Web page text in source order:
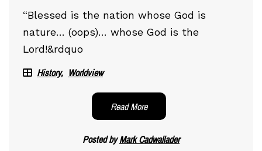
“Blessed is the nation whose God is
nature… (oops)… whose God is the
Lord!&rdquo
History Worldview
Read More
Posted byMark Cadwallader